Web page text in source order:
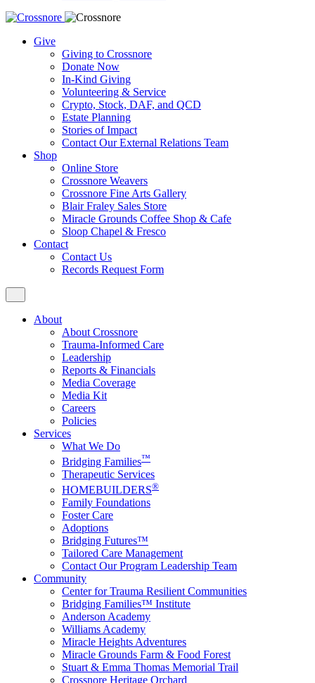
Give
Giving to Crossnore
Donate Now
In-Kind Giving
Volunteering & Service
Crypto, Stock, DAF, and QCD
Estate Planning
Stories of Impact
Contact Our External Relations Team
Shop
Online Store
Crossnore Weavers
Crossnore Fine Arts Gallery
Blair Fraley Sales Store
Miracle Grounds Coffee Shop & Cafe
Sloop Chapel & Fresco
Contact
Contact Us
Records Request Form
About
About Crossnore
Trauma-Informed Care
Leadership
Reports & Financials
Media Coverage
Media Kit
Careers
Policies
Services
What We Do
Bridging Families™
Therapeutic Services
HOMEBUILDERS®
Family Foundations
Foster Care
Adoptions
Bridging Futures™
Tailored Care Management
Contact Our Program Leadership Team
Community
Center for Trauma Resilient Communities
Bridging Families™ Institute
Anderson Academy
Williams Academy
Miracle Heights Adventures
Miracle Grounds Farm & Food Forest
Stuart & Emma Thomas Memorial Trail
Crossnore Heritage Orchard